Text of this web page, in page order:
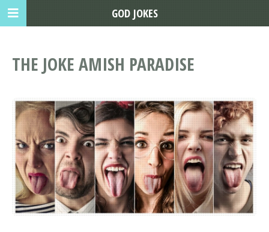
THE JOKE AMISH PARADISE
GOD JOKES